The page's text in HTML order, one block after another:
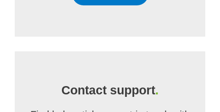
Contact support.